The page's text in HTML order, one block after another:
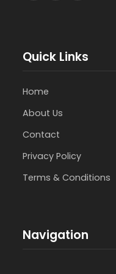
Quick Links
Home
About Us
Contact
Privacy Policy
Terms & Conditions
Navigation